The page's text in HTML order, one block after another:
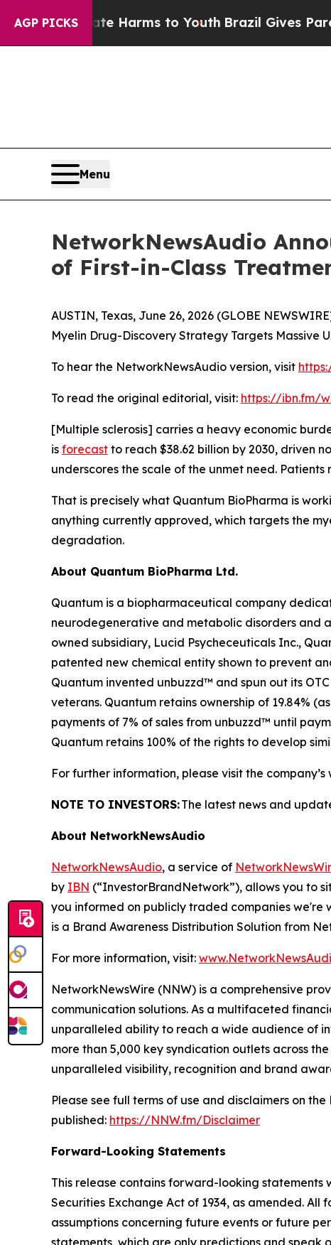
AGP PICKS
Abate Harms to Youth Brazil Gives Parents
Menu
NetworkNewsAudio
of First-in-Class
AUSTIN, Texas, June 26, 2026 (GLOBE
Myelin Drug-Discovery Strategy Targets Massive
To hear the NetworkNewsAudio version, visit
To read the original editorial, visit: https://ibn.fm/
[Multiple sclerosis] carries a heavy economic
is forecast to reach $38.62 billion by 2030, driven
underscores the scale of the unmet need.
That is precisely what Quantum BioPharma is
anything currently approved, which targets the
degradation.
About Quantum BioPharma Ltd.
Quantum is a biopharmaceutical company
neurodegenerative and metabolic disorders and
owned subsidiary, Lucid Psycheceuticals Inc.,
patented new chemical entity shown to prevent
Quantum invented unbuzzd™ and spun out its
veterans. Quantum retains ownership of 19.84%
payments of 7% of sales from unbuzzd™ until
Quantum retains 100% of the rights to develop
For further information, please visit the company’s
NOTE TO INVESTORS:The latest news and
About NetworkNewsAudio
NetworkNewsAudio, a service of
by IBN (“InvestorBrandNetwork”), allows you to
you informed on publicly traded companies we're
is a Brand Awareness Distribution Solution from
For more information, visit:
NetworkNewsWire (NNW) is a comprehensive
communication solutions. As a multifaceted
unparalleled ability to reach a wide audience of
more than 5,000 key syndication outlets across
unparalleled visibility, recognition and brand
Please see full terms of use and disclaimers on
published: https://NNW.fm/Disclaimer
Forward-Looking Statements
This release contains forward-looking statements
Securities Exchange Act of 1934, as amended.
assumptions concerning future events or future